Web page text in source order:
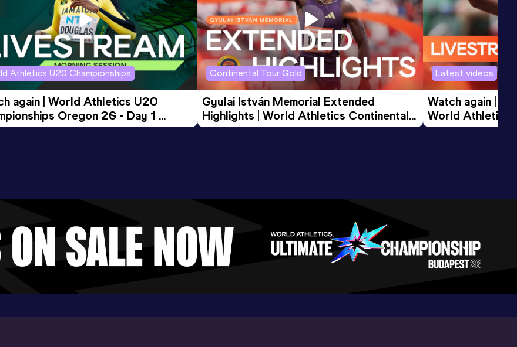
Athletics U20 Championships
again | World Athletics U20
Oregon 26 - Day 1
Session
Continental Tour Gold
Gyulai István Memorial Extended
Highlights | World Athletics Continental
Tour Gold 2026
Latest videos
Watch again |
World Athletics